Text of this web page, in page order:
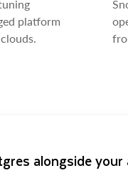
platform
alongside your